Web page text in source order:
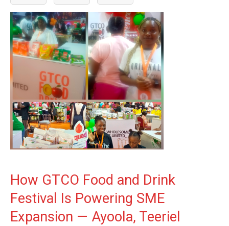
How GTCO Food and Drink
Festival Is Powering SME
Expansion — Ayoola, Teeriel